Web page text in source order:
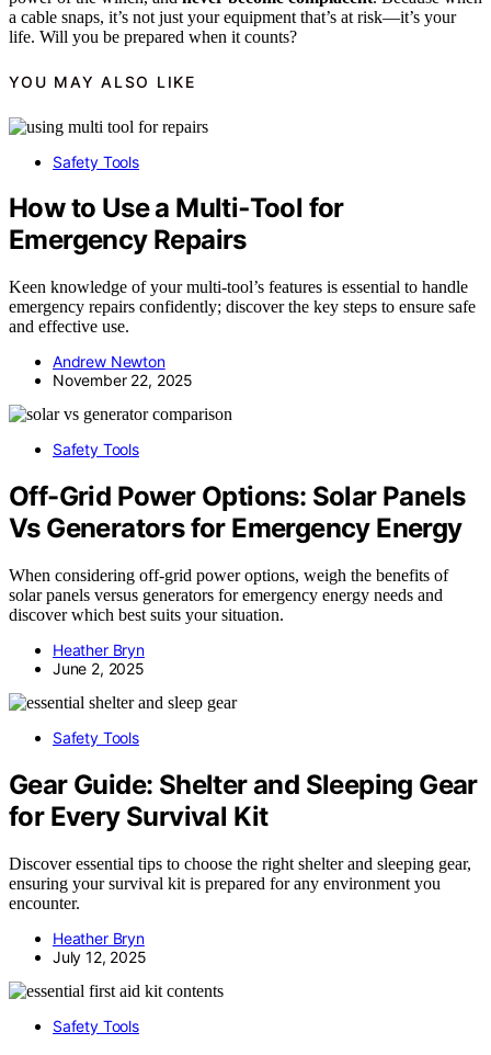
a cable snaps, it’s not just your equipment that’s at risk—it’s your
life. Will you be prepared when it counts?
YOU MAY ALSO LIKE
Safety Tools
How to Use a Multi‑Tool for
Emergency Repairs
Keen knowledge of your multi-tool’s features is essential to handle
emergency repairs confidently; discover the key steps to ensure safe
and effective use.
Andrew Newton
November 22, 2025
Safety Tools
Off-Grid Power Options: Solar Panels
Vs Generators for Emergency Energy
When considering off-grid power options, weigh the benefits of
solar panels versus generators for emergency energy needs and
discover which best suits your situation.
Heather Bryn
June 2, 2025
Safety Tools
Gear Guide: Shelter and Sleeping Gear
for Every Survival Kit
Discover essential tips to choose the right shelter and sleeping gear,
ensuring your survival kit is prepared for any environment you
encounter.
Heather Bryn
July 12, 2025
Safety Tools